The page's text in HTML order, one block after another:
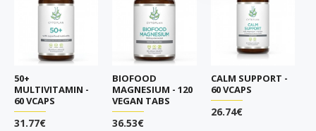
50+
MULTIVITAMIN -
60 VCAPS
31.77€
BIOFOOD
MAGNESIUM - 120
VEGAN TABS
36.53€
CALM SUPPORT -
60 VCAPS
26.74€